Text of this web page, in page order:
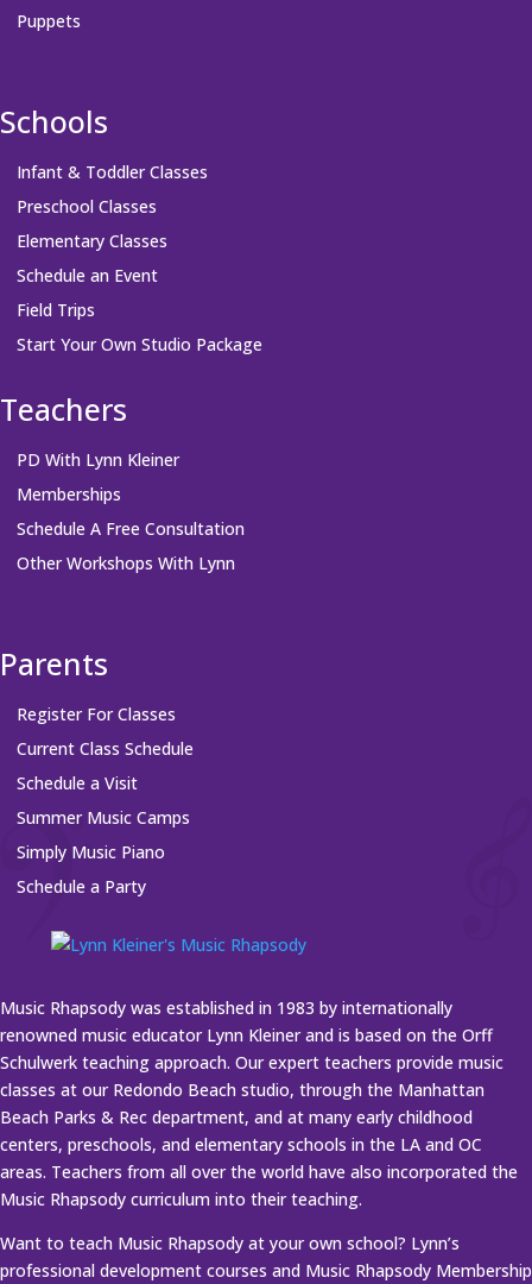
Puppets
Schools
Infant & Toddler Classes
Preschool Classes
Elementary Classes
Schedule an Event
Field Trips
Start Your Own Studio Package
Teachers
PD With Lynn Kleiner
Memberships
Schedule A Free Consultation
Other Workshops With Lynn
Parents
Register For Classes
Current Class Schedule
Schedule a Visit
Summer Music Camps
Simply Music Piano
Schedule a Party
Music Rhapsody was established in 1983 by internationally
renowned music educator Lynn Kleiner and is based on the Orff
Schulwerk teaching approach. Our expert teachers provide music
classes at our Redondo Beach studio, through the Manhattan
Beach Parks & Rec department, and at many early childhood
centers, preschools, and elementary schools in the LA and OC
areas. Teachers from all over the world have also incorporated the
Music Rhapsody curriculum into their teaching.
Want to teach Music Rhapsody at your own school? Lynn’s
professional development courses and Music Rhapsody Membership